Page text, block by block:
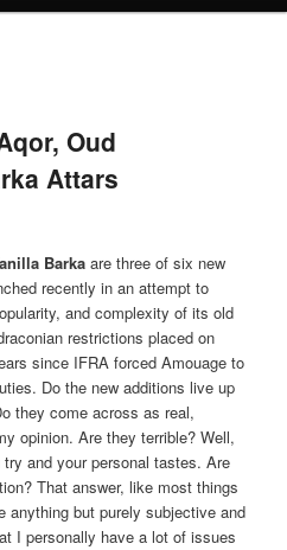
Oud
Attars
Barka are three of six new
recently in an attempt to
and complexity of its old
restrictions placed on
since IFRA forced Amouage to
Do the new additions live up
they come across as real,
opinion. Are they terrible? Well,
and your personal tastes. Are
That answer, like most things
anything but purely subjective and
I personally have a lot of issues